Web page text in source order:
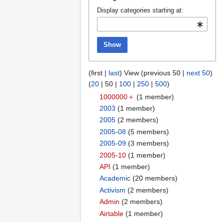
Display categories starting at:
Show
(first | last) View (previous 50 | next 50)
(20 | 50 | 100 | 250 | 500)
1000000＋ ‏‎ (1 member)
2003 ‏‎ (1 member)
2005 ‏‎ (2 members)
2005-08 ‏‎ (5 members)
2005-09 ‏‎ (3 members)
2005-10 ‏‎ (1 member)
API ‏‎ (1 member)
Academic ‏‎ (20 members)
Activism ‏‎ (2 members)
Admin ‏‎ (2 members)
Airtable ‏‎ (1 member)